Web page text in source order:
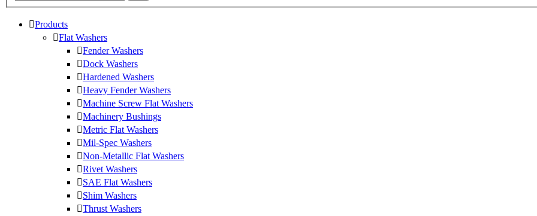
Products
Flat Washers
Fender Washers
Dock Washers
Hardened Washers
Heavy Fender Washers
Machine Screw Flat Washers
Machinery Bushings
Metric Flat Washers
Mil-Spec Washers
Non-Metallic Flat Washers
Rivet Washers
SAE Flat Washers
Shim Washers
Thrust Washers